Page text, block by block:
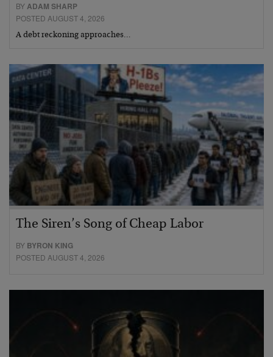
BYADAM SHARP
POSTED AUGUST 4, 2026
A debt reckoning approaches…
The Siren’s Song of Cheap Labor
BY BYRON KING
POSTED AUGUST 4, 2026